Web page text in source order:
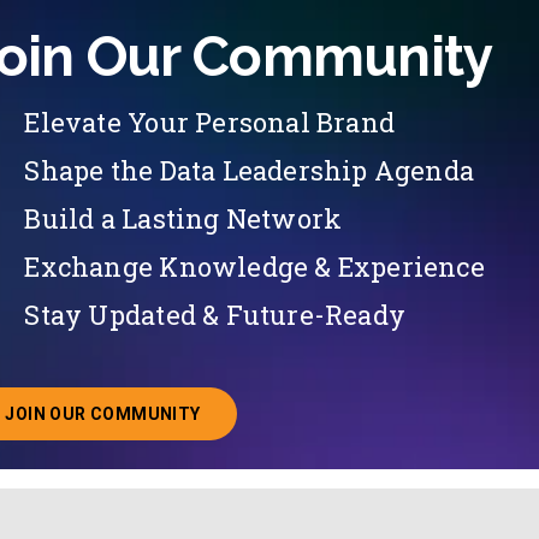
Our Community
Elevate Your Personal Brand
Shape the Data Leadership Agenda
Build a Lasting Network
Exchange Knowledge & Experience
Stay Updated & Future-Ready
JOIN OUR COMMUNITY
ABOUT JOINING OUR COMMUNITY OF CHIEF DATA